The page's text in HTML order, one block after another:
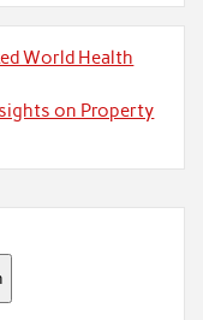
World Health
on Property